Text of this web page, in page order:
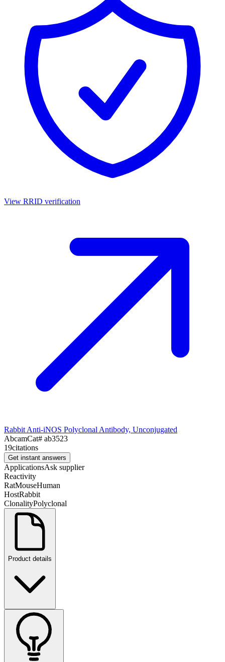
View RRID verification
Rabbit Anti-iNOS Polyclonal Antibody, Unconjugated
AbcamCat# ab3523
19citations
Get instant answers
ApplicationsAsk supplier
Reactivity
RatMouseHuman
HostRabbit
ClonalityPolyclonal
Product details